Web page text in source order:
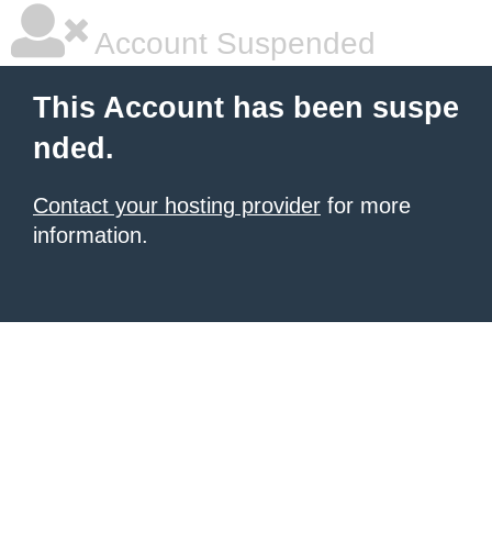
Account Suspended
This Account has been suspe
nded.
Contact your hosting provider for more
information.